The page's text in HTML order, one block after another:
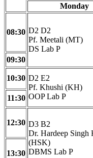
Monday
08:30 D2 D2
Pf. Meetali (MT)
DS Lab P
09:30
10:30 D2 E2
Pf. Khushi (KH)
OOP Lab P
11:30
12:30 D3 B2
Dr. Hardeep Singh
(HSK)
DBMS Lab P
13:30